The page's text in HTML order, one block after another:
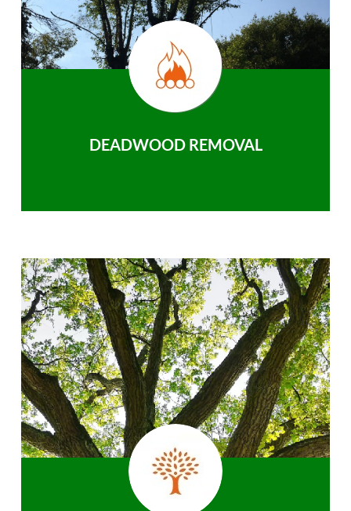
DEADWOOD REMOVAL